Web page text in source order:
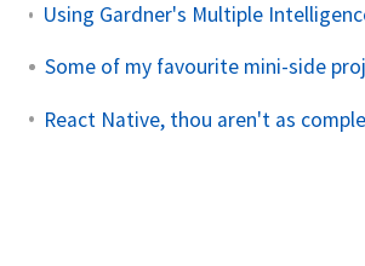
Some of my favourite mini-side